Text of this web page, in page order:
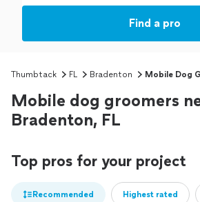
Find a pro
Thumbtack FL Bradenton Mobile Dog
Mobile dog groomers
Bradenton, FL
Top pros for your project
Recommended Highest rated